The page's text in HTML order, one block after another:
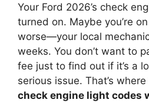
Your Ford 2026’s check
turned on. Maybe you’re
worse—your local
weeks. You don’t want to
fee just to find out if it’s a
serious issue. That’s
check engine light codes